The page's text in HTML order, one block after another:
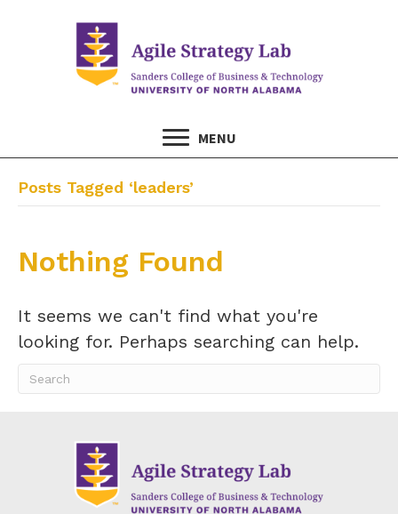
MENU
Posts Tagged ‘leaders’
Nothing Found
It seems we can't find what you're
looking for. Perhaps searching can help.